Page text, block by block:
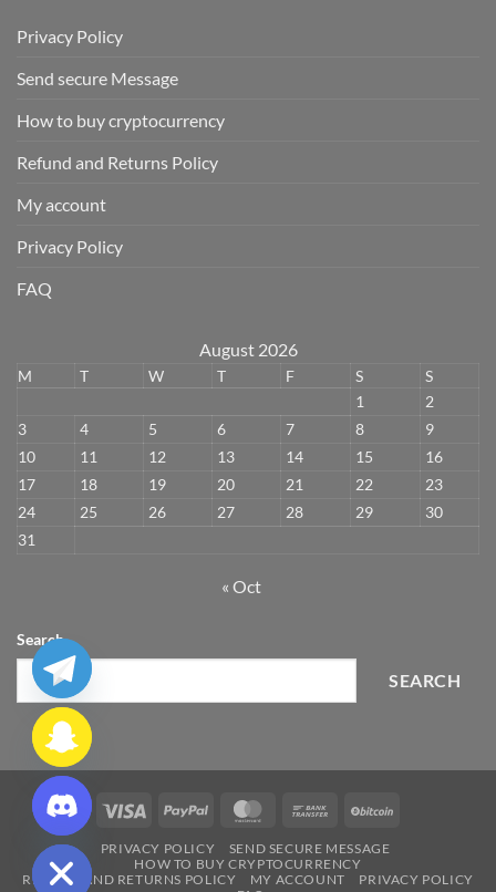
Privacy Policy
Send secure Message
How to buy cryptocurrency
Refund and Returns Policy
My account
Privacy Policy
FAQ
August 2026
M T W T F S
S
1
2
3
4 5 6 7 8
9
10
11 12 13 14 15
16
17
18 19 20 21 22
23
24
25 26 27 28 29
30
31
« Oct
Search
SEARCH
Visa PayPal MasterCardBank
PRIVACY POLICY
SEND SECURE MESSAGE
HOW TO BUY CRYPTOCURRENCY
REFUND AND RETURNS POLICY
MY ACCOUNT
PRIVACY POLICY
HIDE